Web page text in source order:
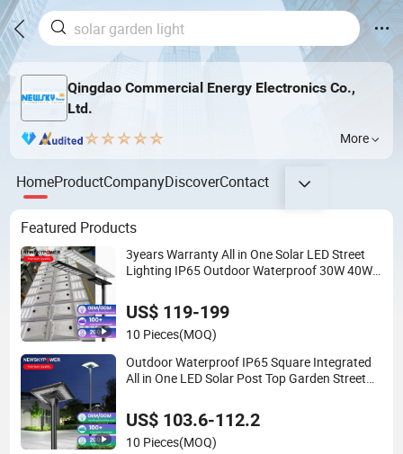
Qingdao Commercial Energy Electronics Co.,
Ltd.
More
HomeProductCompanyDiscoverContact
Featured Products
3years Warranty All in One Solar LED Street
Lighting IP65 Outdoor Waterproof 30W 40W
Induction
US$ 119-199
10 Pieces(MOQ)
Outdoor Waterproof IP65 Square Integrated
All in One LED Solar Post Top Garden Street
US$ 103.6-112.2
10 Pieces(MOQ)